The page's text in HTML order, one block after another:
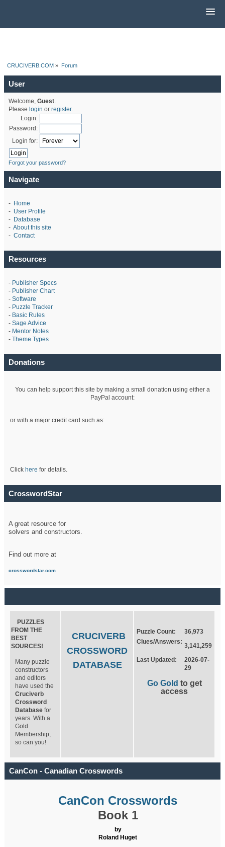
CRUCIVERB.COM » Forum
User
Welcome, Guest.
Please login or register.
Login:
Password:
Login for:
Forgot your password?
Navigate
- Home
- User Profile
- Database
- About this site
- Contact
Resources
- Publisher Specs
- Publisher Chart
- Software
- Puzzle Tracker
- Basic Rules
- Sage Advice
- Mentor Notes
- Theme Types
Donations
You can help support this site by making a small donation using either a
PayPal account:
or with a major credit card such as:
Click here for details.
CrosswordStar
A great resource for
solvers and constructors.
Find out more at
crosswordstar.com
PUZZLES
FROM THE
BEST
SOURCES!
Many puzzle
constructors
and editors
have used the
Cruciverb
Crossword
Database for
years. With a
Gold
Membership,
so can you!
CRUCIVERB
CROSSWORD
DATABASE
Puzzle Count:
36,973
Clues/Answers:
3,141,259
Last Updated:
2026-07-
29
Go Gold to get
access
CanCon - Canadian Crosswords
CanCon Crosswords
Book 1
by
Roland Huget